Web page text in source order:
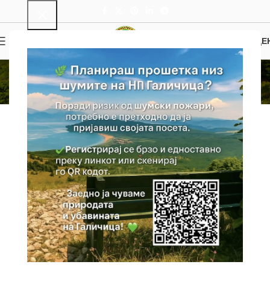
Info
Home Info
General Information
Galichica National Park, recognized for its rich and rare nature and
unique beauty, was declared a national park in 1958 in order to
preserve the flora and fauna and the natural appearance of the
Galichica Mountain. About 2/3 of the Park is included within the
boundaries of the World Natural and Cultural Heritage of the Ohrid
Region, inscribed on the UNESCO World Cultural and Natural
Heritage List. Galichica National Park is located in the southwestern
part of Macedonia, on the Galichica Mountain Range, including
parts of its branches Istok and Petrino, as well as the island of